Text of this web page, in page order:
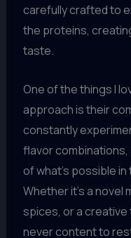
carefully crafted to
the proteins,
taste.
One of the things I
approach is their
constantly
flavor
of what’s possible
Whether it’s a novel
spices, or a creative
never content to